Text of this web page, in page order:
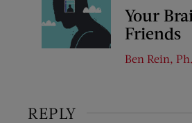
Your
Friends
Ben Rein,
REPLY